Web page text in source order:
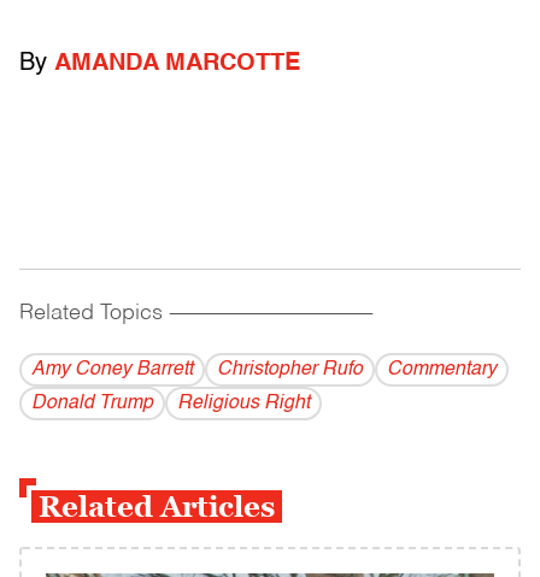
By AMANDA MARCOTTE
Related Topics ------------------------------------------
Amy Coney Barrett Christopher Rufo
Commentary
Donald Trump
Religious Right
Related Articles